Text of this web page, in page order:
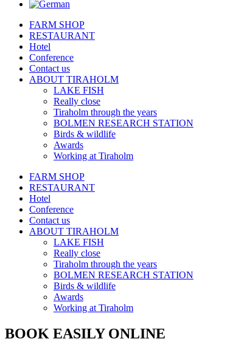
FARM SHOP
RESTAURANT
Hotel
Conference
Contact us
ABOUT TIRAHOLM
LAKE FISH
Really close
Tiraholm through the years
BOLMEN RESEARCH STATION
Birds & wildlife
Awards
Working at Tiraholm
FARM SHOP
RESTAURANT
Hotel
Conference
Contact us
ABOUT TIRAHOLM
LAKE FISH
Really close
Tiraholm through the years
BOLMEN RESEARCH STATION
Birds & wildlife
Awards
Working at Tiraholm
BOOK EASILY ONLINE